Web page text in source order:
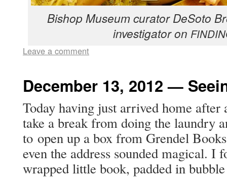
Bish­op Muse­um cura­tor DeS­o­to
inves­ti­ga­tor on
Leave a comment
December 13, 2012 —
Today hav­ing just arrived home
take a break from doing the laun­dry
to open up a box from Gren­del
even the address sound­ed mag­i­cal. I
wrapped lit­tle book, padded in